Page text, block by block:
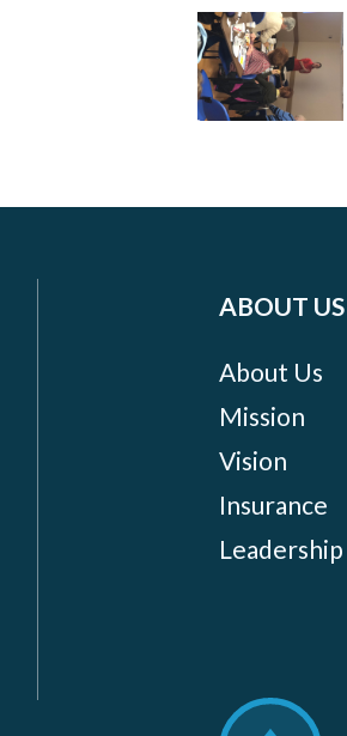
ABOUT US
About Us
Mission
Vision
Insurance
Leadership
Scroll